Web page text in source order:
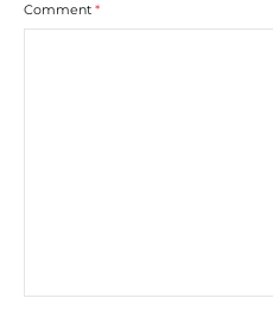
Comment *